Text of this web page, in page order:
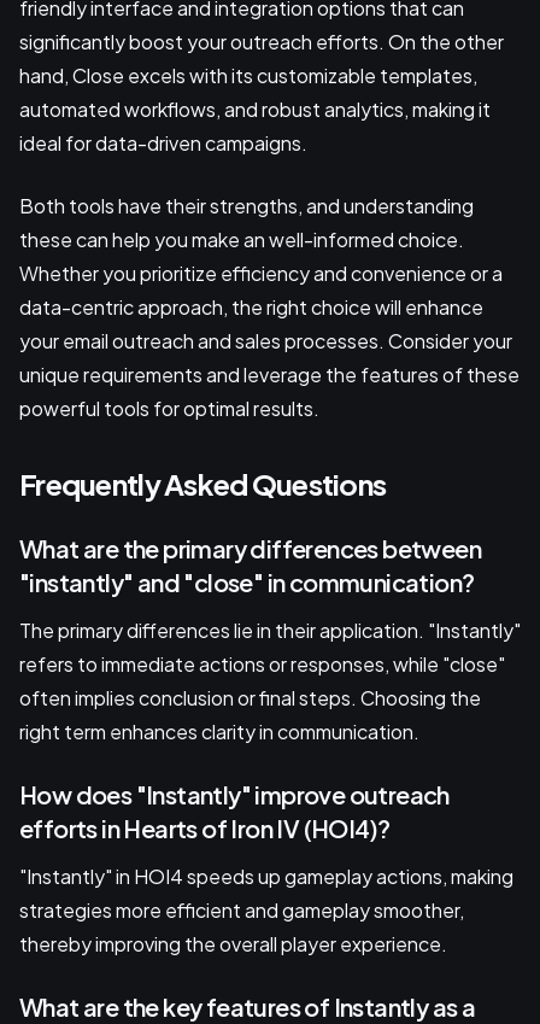
friendly interface and integration options that can
significantly boost your outreach efforts. On the other
hand, Close excels with its customizable templates,
automated workflows, and robust analytics, making it
ideal for data-driven campaigns.
Both tools have their strengths, and understanding
these can help you make an well-informed choice.
Whether you prioritize efficiency and convenience or a
data-centric approach, the right choice will enhance
your email outreach and sales processes. Consider your
unique requirements and leverage the features of these
powerful tools for optimal results.
Frequently Asked Questions
What are the primary differences between
"instantly" and "close" in communication?
The primary differences lie in their application. "Instantly"
refers to immediate actions or responses, while "close"
often implies conclusion or final steps. Choosing the
right term enhances clarity in communication.
How does "Instantly" improve outreach
efforts in Hearts of Iron IV (HOI4)?
"Instantly" in HOI4 speeds up gameplay actions, making
strategies more efficient and gameplay smoother,
thereby improving the overall player experience.
What are the key features of Instantly as a